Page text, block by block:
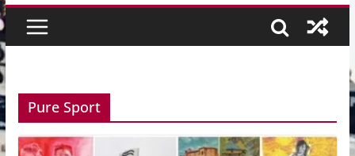
Pure Sport